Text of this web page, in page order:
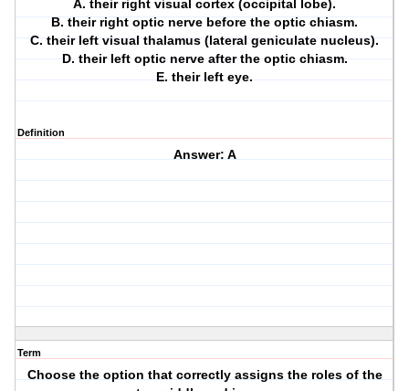
A. their right visual cortex (occipital lobe).
B. their right optic nerve before the optic chiasm.
C. their left visual thalamus (lateral geniculate nucleus).
D. their left optic nerve after the optic chiasm.
E. their left eye.
Definition
Answer: A
Term
Choose the option that correctly assigns the roles of the